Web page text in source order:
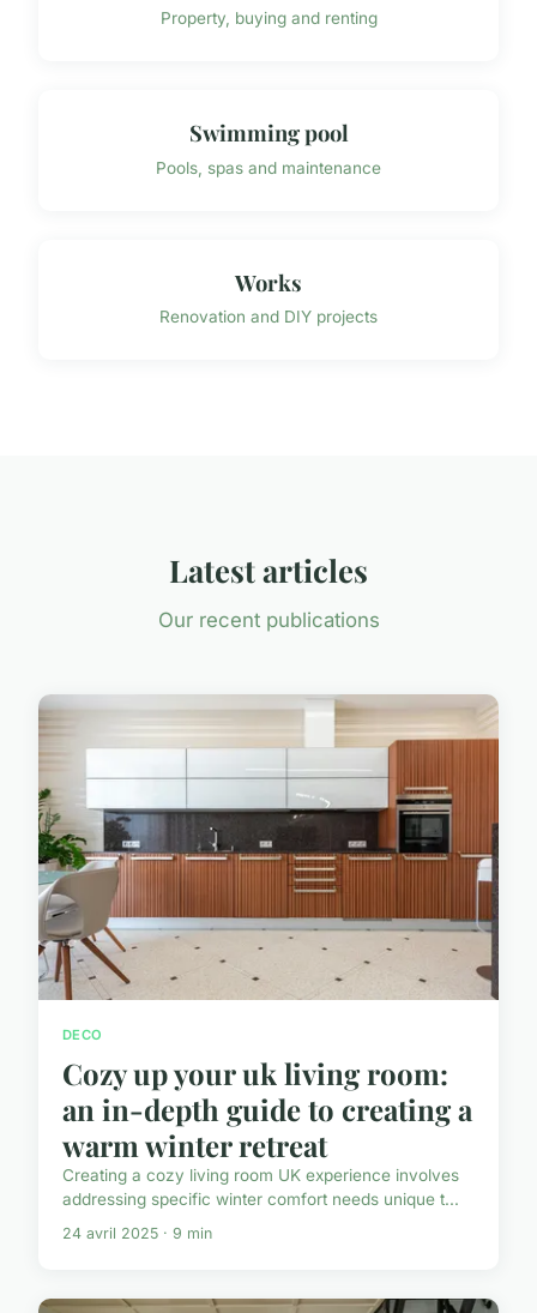
Property, buying and renting
Swimming pool
Pools, spas and maintenance
Works
Renovation and DIY projects
Latest articles
Our recent publications
DECO
Cozy up your uk living room:
an in-depth guide to creating a
warm winter retreat
Creating a cozy living room UK experience involves
addressing specific winter comfort needs unique t...
24 avril 2025 · 9 min